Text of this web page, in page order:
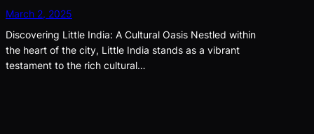
March 2, 2025
Discovering Little India: A Cultural Oasis Nestled within
the heart of the city, Little India stands as a vibrant
testament to the rich cultural…